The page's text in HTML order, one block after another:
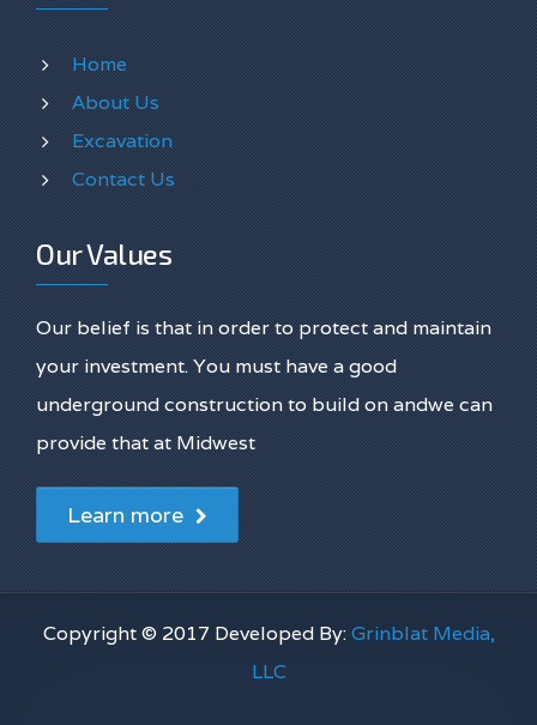
Home
About Us
Excavation
Contact Us
Our Values
Our belief is that in order to protect and maintain
your investment. You must have a good
underground construction to build on andwe can
provide that at Midwest
Learn more
Copyright © 2017 Developed By:Grinblat Media,
LLC